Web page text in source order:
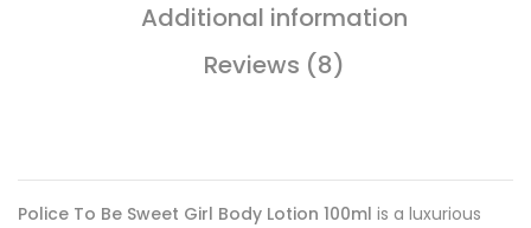
Additional information
Reviews (8)
Police To Be Sweet Girl Body Lotion 100ml is a luxurious